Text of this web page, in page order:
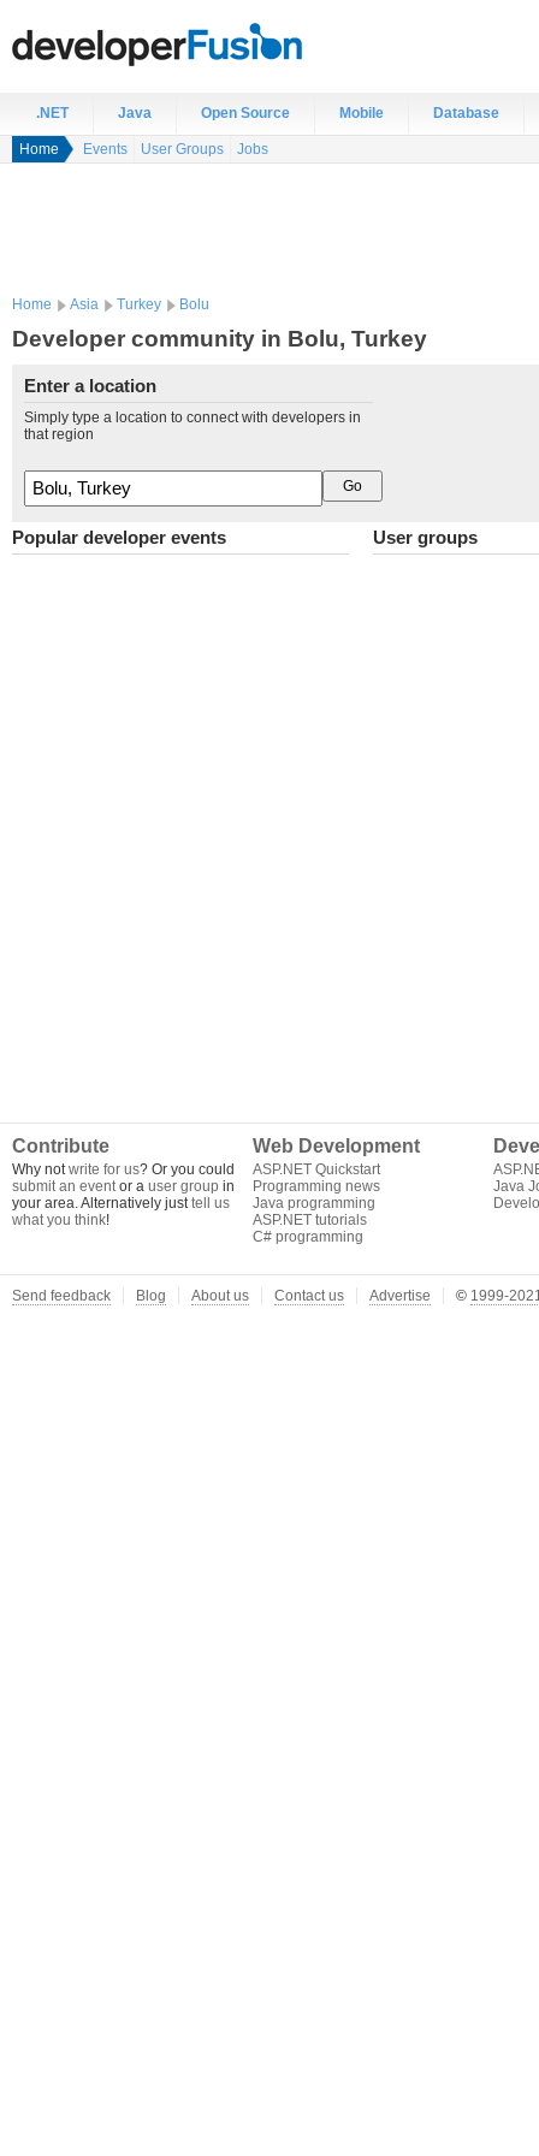
.NET Java Open Source Mobile Database
Home Events User Groups Jobs
Home Asia Turkey Bolu
Developer community in Bolu, Turkey
Enter a location
Simply type a location to connect with developers in
that region
Popular developer events User groups
Contribute
Why notwrite for us? Or you could
submit an eventor a user group in
your area. Alternatively justtell us
what you think!
Web Development
ASP.NET Quickstart
Programming news
Java programming
ASP.NET tutorials
C# programming
Java
Send feedback Blog About us Contact us Advertise © 1999-